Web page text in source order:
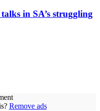
in SA’s struggling
Remove ads